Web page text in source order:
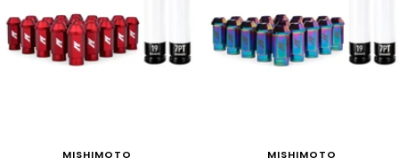
MISHIMOTO MISHIMOTO